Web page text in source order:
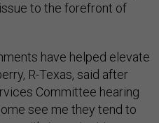
to the forefront of
have helped elevate
R-Texas, said after
Committee hearing
see me they tend to